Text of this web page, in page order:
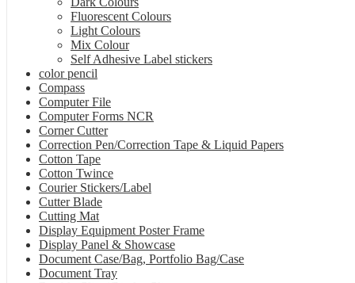
Fluorescent Colours
Light Colours
Mix Colour
Self Adhesive Label stickers
color pencil
Compass
Computer File
Computer Forms NCR
Corner Cutter
Correction Pen/Correction Tape & Liquid Papers
Cotton Tape
Cotton Twince
Courier Stickers/Label
Cutter Blade
Cutting Mat
Display Equipment Poster Frame
Display Panel & Showcase
Document Case/Bag, Portfolio Bag/Case
Document Tray